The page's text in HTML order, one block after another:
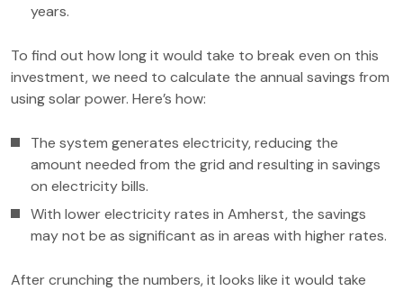
years.
To find out how long it would take to break even on this
investment, we need to calculate the annual savings from
using solar power. Here’s how:
The system generates electricity, reducing the
amount needed from the grid and resulting in savings
on electricity bills.
With lower electricity rates in Amherst, the savings
may not be as significant as in areas with higher rates.
After crunching the numbers, it looks like it would take